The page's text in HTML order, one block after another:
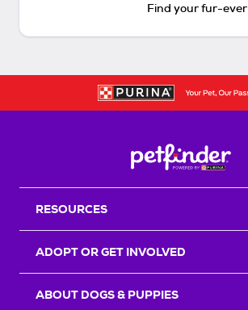
Find your fur-ever
RESOURCES
ADOPT OR GET INVOLVED
ABOUT DOGS & PUPPIES